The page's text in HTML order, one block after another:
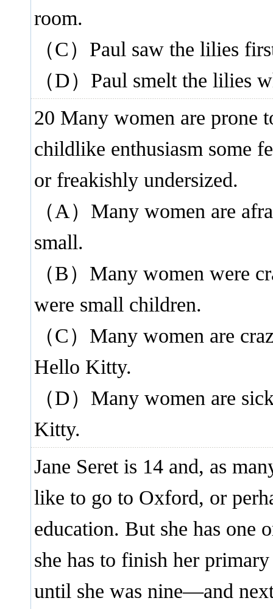
room.
（C）Paul saw the lilies
（D）Paul smelt the lilies
20 Many women are
childlike enthusiasm some
or freakishly undersized.
（A）Many women are
small.
（B）Many women were
were small children.
（C）Many women are
Hello Kitty.
（D）Many women are
Kitty.
Jane Seret is 14 and, as
like to go to Oxford, or
education. But she has one
she has to finish her
until she was nine—and